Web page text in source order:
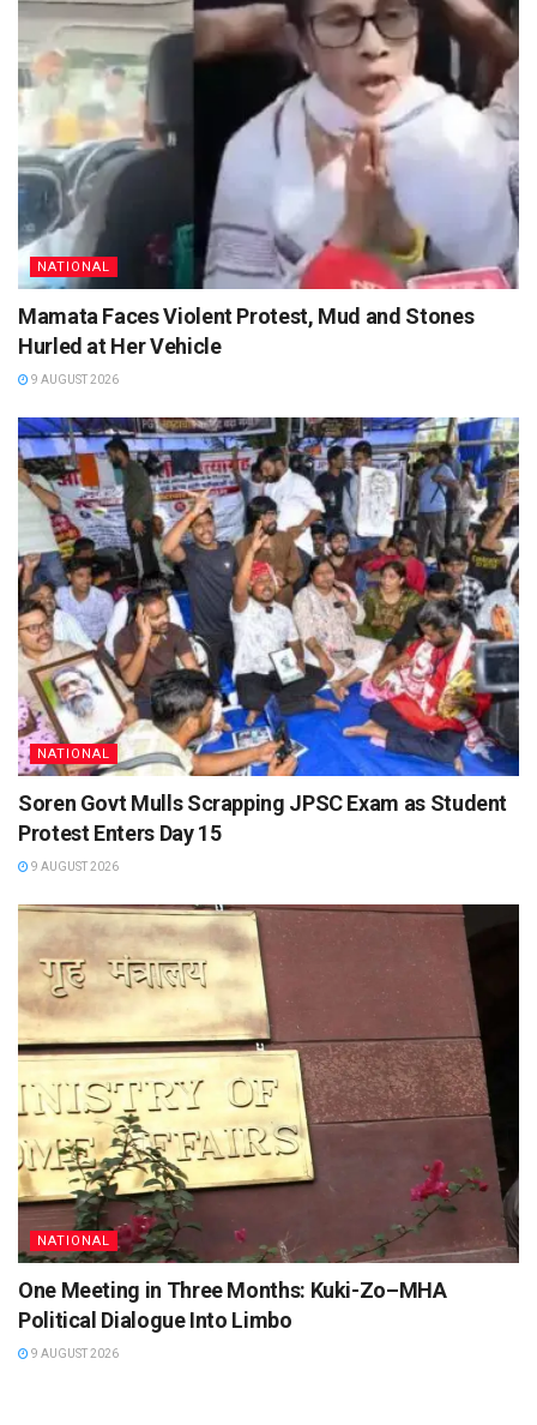
NATIONAL
Mamata Faces Violent Protest, Mud and Stones
Hurled at Her Vehicle
9 AUGUST 2026
NATIONAL
Soren Govt Mulls Scrapping JPSC Exam as Student
Protest Enters Day 15
9 AUGUST 2026
NATIONAL
One Meeting in Three Months: Kuki-Zo–MHA
Political Dialogue Into Limbo
9 AUGUST 2026